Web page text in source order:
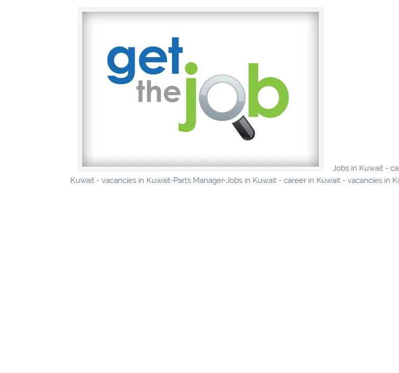
Jobs in Kuwait -
Kuwait - vacancies in Kuwait-Parts Manager-Jobs in Kuwait - career in Kuwait - vacancies in